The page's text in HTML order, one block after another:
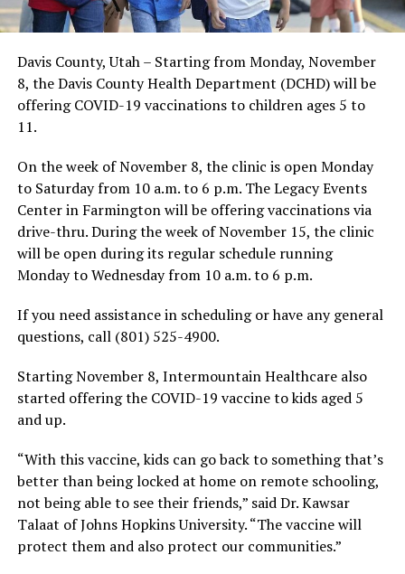
Davis County, Utah – Starting from Monday, November
8, the Davis County Health Department (DCHD) will be
offering COVID-19 vaccinations to children ages 5 to
11.
On the week of November 8, the clinic is open Monday
to Saturday from 10 a.m. to 6 p.m. The Legacy Events
Center in Farmington will be offering vaccinations via
drive-thru. During the week of November 15, the clinic
will be open during its regular schedule running
Monday to Wednesday from 10 a.m. to 6 p.m.
If you need assistance in scheduling or have any general
questions, call (801) 525-4900.
Starting November 8, Intermountain Healthcare also
started offering the COVID-19 vaccine to kids aged 5
and up.
“With this vaccine, kids can go back to something that’s
better than being locked at home on remote schooling,
not being able to see their friends,” said Dr. Kawsar
Talaat of Johns Hopkins University. “The vaccine will
protect them and also protect our communities.”